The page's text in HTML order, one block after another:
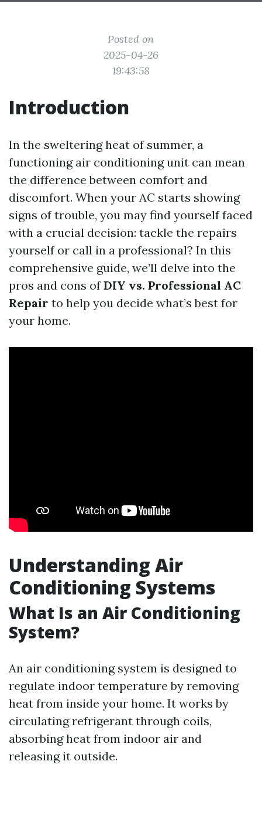
Posted on
2025-04-26
19:43:58
Introduction
In the sweltering heat of summer, a
functioning air conditioning unit can mean
the difference between comfort and
discomfort. When your AC starts showing
signs of trouble, you may find yourself faced
with a crucial decision: tackle the repairs
yourself or call in a professional? In this
comprehensive guide, we’ll delve into the
pros and cons ofDIY vs. Professional AC
Repair to help you decide what’s best for
your home.
Understanding Air
Conditioning Systems
What Is an Air Conditioning
System?
An air conditioning system is designed to
regulate indoor temperature by removing
heat from inside your home. It works by
circulating refrigerant through coils,
absorbing heat from indoor air and
releasing it outside.